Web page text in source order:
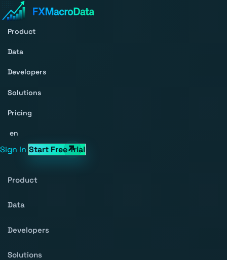
Product
Data
Developers
Solutions
Pricing
en
Sign In Start Free Trial
Product
Data
Developers
Solutions